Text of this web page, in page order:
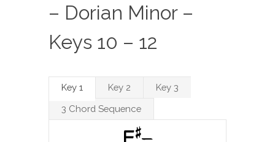
– Dorian Minor –
Keys 10 – 12
Key 1 Key 2 Key 3
3 Chord Sequence